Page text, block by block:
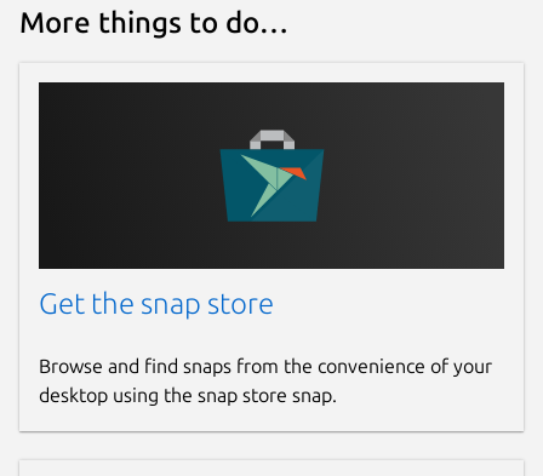
More things to do…
Get the snap store
Browse and find snaps from the convenience of your
desktop using the snap store snap.